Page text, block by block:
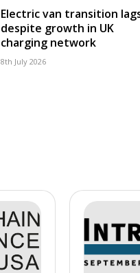
Electric van transition
despite growth in UK
charging network
8th July 2026